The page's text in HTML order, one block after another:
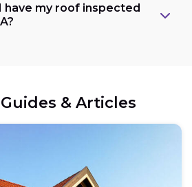
have my roof inspected
& Articles